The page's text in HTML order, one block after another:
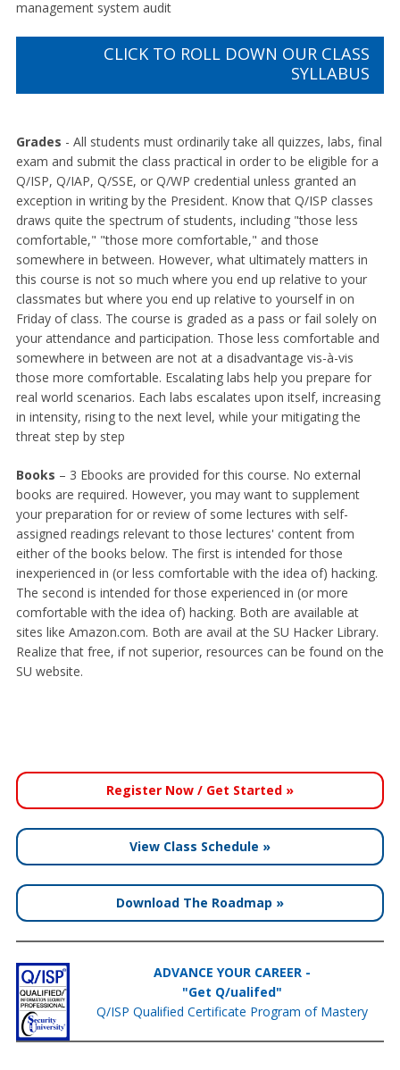
management system audit
CLICK TO ROLL DOWN OUR CLASS
SYLLABUS
Grades - All students must ordinarily take all quizzes, labs, final
exam and submit the class practical in order to be eligible for a
Q/ISP, Q/IAP, Q/SSE, or Q/WP credential unless granted an
exception in writing by the President. Know that Q/ISP classes
draws quite the spectrum of students, including "those less
comfortable," "those more comfortable," and those
somewhere in between. However, what ultimately matters in
this course is not so much where you end up relative to your
classmates but where you end up relative to yourself in on
Friday of class. The course is graded as a pass or fail solely on
your attendance and participation. Those less comfortable and
somewhere in between are not at a disadvantage vis-à-vis
those more comfortable. Escalating labs help you prepare for
real world scenarios. Each labs escalates upon itself, increasing
in intensity, rising to the next level, while your mitigating the
threat step by step
Books – 3 Ebooks are provided for this course. No external
books are required. However, you may want to supplement
your preparation for or review of some lectures with self-
assigned readings relevant to those lectures' content from
either of the books below. The first is intended for those
inexperienced in (or less comfortable with the idea of) hacking.
The second is intended for those experienced in (or more
comfortable with the idea of) hacking. Both are available at
sites like Amazon.com. Both are avail at the SU Hacker Library.
Realize that free, if not superior, resources can be found on the
SU website.
Register Now / Get Started »
View Class Schedule »
Download The Roadmap »
ADVANCE YOUR CAREER -
"Get Q/ualifed"
Q/ISP Qualified Certificate Program of Mastery